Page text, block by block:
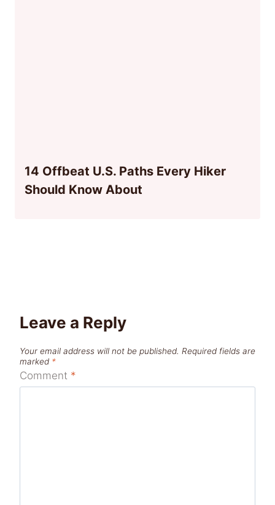
14 Offbeat U.S. Paths Every Hiker
Should Know About
Leave a Reply
Your email address will not be published. Required fields are
marked *
Comment *